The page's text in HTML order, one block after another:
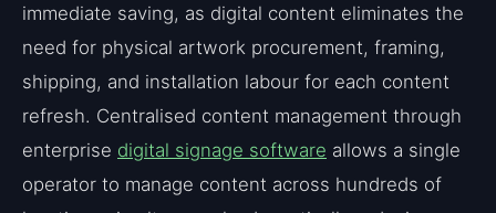
immediate saving, as digital content eliminates the
need for physical artwork procurement, framing,
shipping, and installation labour for each content
refresh. Centralised content management through
enterprise digital signage software allows a single
operator to manage content across hundreds of